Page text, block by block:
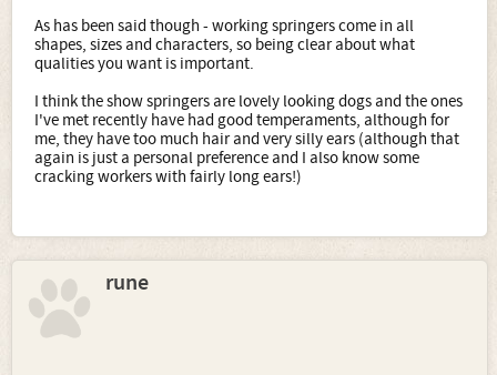
As has been said though - working springers come in all
shapes, sizes and characters, so being clear about what
qualities you want is important.
I think the show springers are lovely looking dogs and the ones
I've met recently have had good temperaments, although for
me, they have too much hair and very silly ears (although that
again is just a personal preference and I also know some
cracking workers with fairly long ears!)
rune